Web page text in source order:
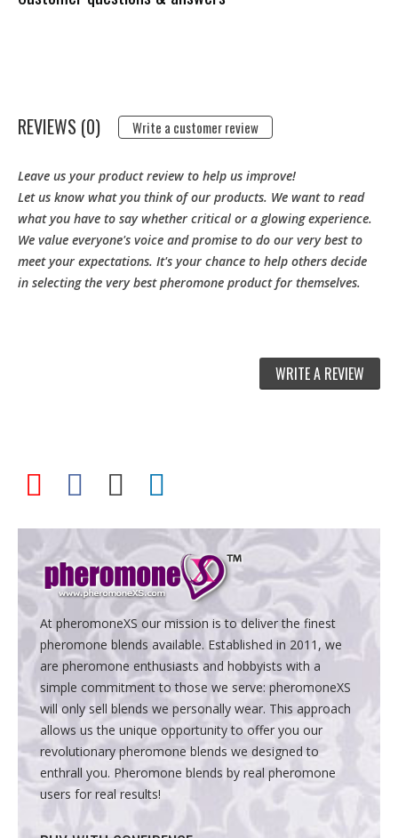
REVIEWS (0) Write a customer review
Leave us your product review to help us improve!
Let us know what you think of our products. We want to read
what you have to say whether critical or a glowing experience.
We value everyone's voice and promise to do our very best to
meet your expectations. It's your chance to help others decide
in selecting the very best pheromone product for themselves.
WRITE A REVIEW
At pheromoneXS our mission is to deliver the finest
pheromone blends available. Established in 2011, we
are pheromone enthusiasts and hobbyists with a
simple commitment to those we serve: pheromoneXS
will only sell blends we personally wear. This approach
allows us the unique opportunity to offer you our
revolutionary pheromone blends we designed to
enthrall you. Pheromone blends by real pheromone
users for real results!